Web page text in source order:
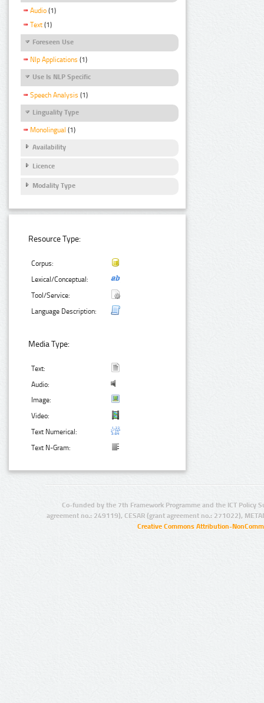
Audio (1)
Text (1)
Foreseen Use
Nlp Applications (1)
Use Is NLP Specific
Speech Analysis (1)
Linguality Type
Monolingual (1)
Availability
Licence
Modality Type
Resource Type:
Corpus:
Lexical/Conceptual:
Tool/Service:
Language Description:
Media Type:
Text:
Audio:
Image:
Video:
Text Numerical:
Text N-Gram:
Co-funded by the 7th Framework Programme and the ICT Policy
agreement no.: 249119), CESAR (grant agreement no.: 271022),
Creative Commons Attribution-